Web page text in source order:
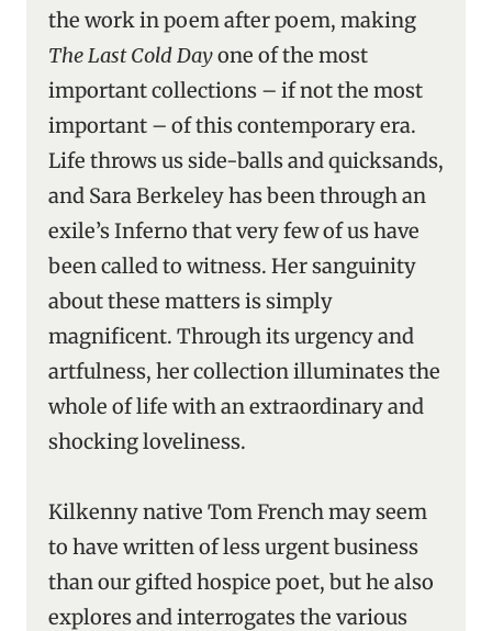
the work in poem after poem, making
The Last Cold Dayone of the most
important collections – if not the most
important – of this contemporary era.
Life throws us side-balls and quicksands,
and Sara Berkeley has been through an
exile’s Inferno that very few of us have
been called to witness. Her sanguinity
about these matters is simply
magnificent. Through its urgency and
artfulness, her collection illuminates the
whole of life with an extraordinary and
shocking loveliness.
Kilkenny native Tom French may seem
to have written of less urgent business
than our gifted hospice poet, but he also
explores and interrogates the various